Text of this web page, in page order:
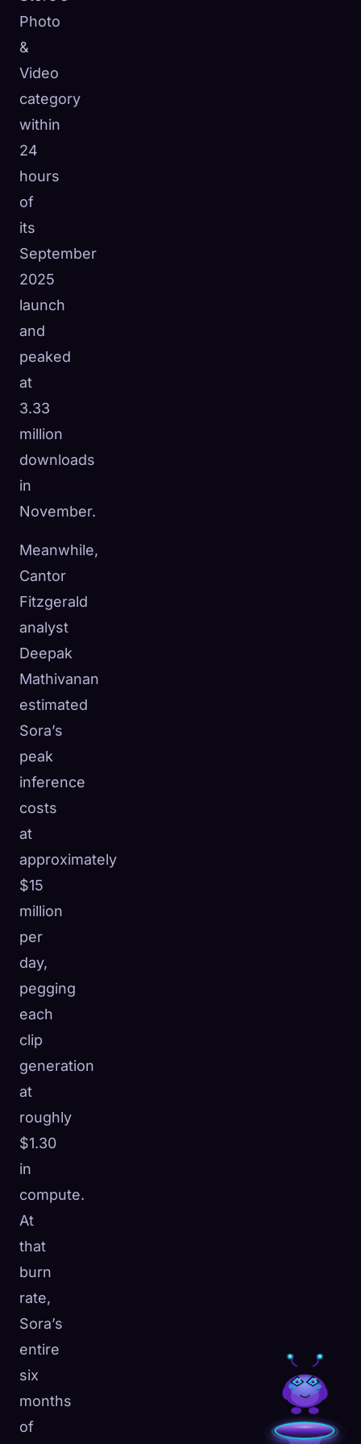
Photo
&
Video
category
within
24
hours
of
its
September
2025
launch
and
peaked
at
3.33
million
downloads
in
November.
Meanwhile,
Cantor
Fitzgerald
analyst
Deepak
Mathivanan
estimated
Sora’s
peak
inference
costs
at
approximately
$15
million
per
day,
pegging
each
clip
generation
at
roughly
$1.30
in
compute.
At
that
burn
rate,
Sora’s
entire
six
months
of